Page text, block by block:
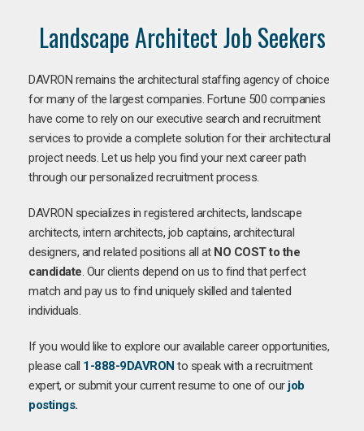
Landscape Architect Job Seekers
DAVRON remains the architectural staffing agency of choice
for many of the largest companies. Fortune 500 companies
have come to rely on our executive search and recruitment
services to provide a complete solution for their architectural
project needs. Let us help you find your next career path
through our personalized recruitment process.
DAVRON specializes in registered architects, landscape
architects, intern architects, job captains, architectural
designers, and related positions all at NO COST to the
candidate. Our clients depend on us to find that perfect
match and pay us to find uniquely skilled and talented
individuals.
If you would like to explore our available career opportunities,
please call 1-888-9DAVRON to speak with a recruitment
expert, or submit your current resume to one of our job
postings.